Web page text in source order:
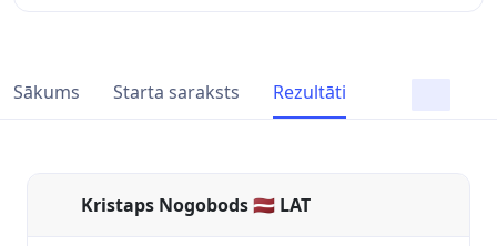
Sākums Starta saraksts Rezultāti
Kristaps Nogobods 🇱🇻 LAT